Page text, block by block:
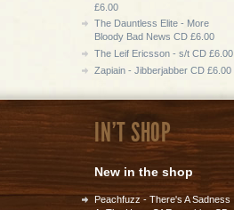
£6.00
The Dauntless Elite - More
Bloody Bad News CD £6.00
The Leif Ericsson - s/t CD £6.00
Zapiain - Jibberjabber CD £6.00
IN'T SHOP
New in the shop
Peachfuzz - There's A Sadness